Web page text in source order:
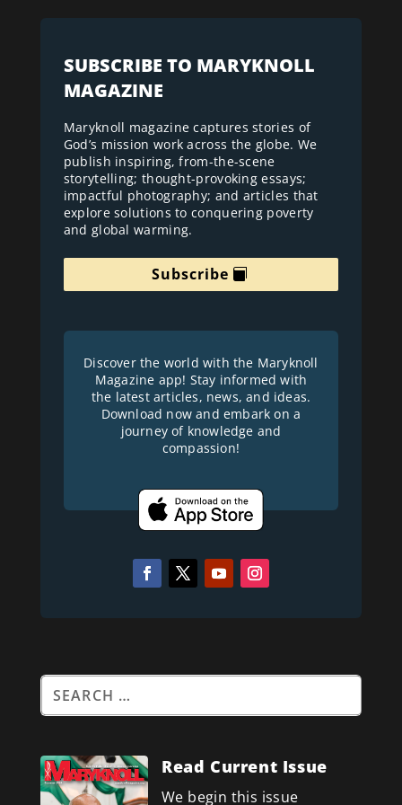
SUBSCRIBE TO MARYKNOLL
MAGAZINE
Maryknoll magazine captures stories of
God’s mission work across the globe. We
publish inspiring, from-the-scene
storytelling; thought-provoking essays;
impactful photography; and articles that
explore solutions to conquering poverty
and global warming.
Subscribe
Discover the world with the Maryknoll
Magazine app! Stay informed with
the latest articles, news, and ideas.
Download now and embark on a
journey of knowledge and
compassion!
Read Current Issue
We begin this issue